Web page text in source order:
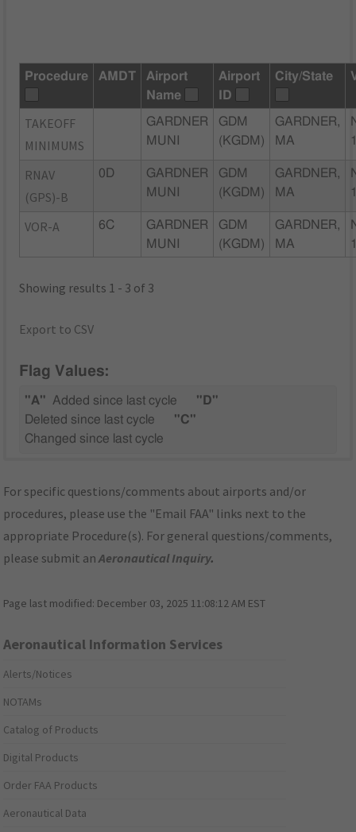
Procedure AMDT
Airport
Name
Airport
ID
City/State
TAKEOFF
MINIMUMS
GARDNER
MUNI
GDM
(KGDM)
GARDNER,
MA
RNAV
(GPS)-B
0D
GARDNER
MUNI
GDM
(KGDM)
GARDNER,
MA
VOR-A 6C
GARDNER
MUNI
GDM
(KGDM)
GARDNER,
MA
Showing results 1 - 3 of 3
Export to CSV
Flag Values:
"A" Added since last cycle
"D"
Deleted since last cycle
"C"
Changed since last cycle
For specific questions/comments about airports and/or
procedures, please use the "Email FAA" links next to the
appropriate Procedure(s). For general questions/comments,
please submit anAeronautical Inquiry.
Page last modified: December 03, 2025 11:08:12 AM EST
Aeronautical Information Services
Alerts/Notices
NOTAMs
Catalog of Products
Digital Products
Order FAA Products
Aeronautical Data